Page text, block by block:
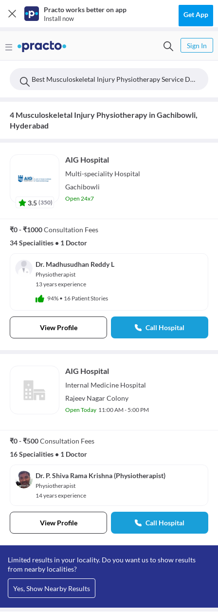
Practo works better on app
Install now Get App
Sign In
Best Musculoskeletal Injury Physiotherapy Service Doctors Near Gachibowli, Hyderabad
4 Musculoskeletal Injury Physiotherapy in Gachibowli,
Hyderabad
3.5 (350)
AIG Hospital
Multi-speciality Hospital
Gachibowli
Open 24x7
₹0 - ₹1000Consultation Fees
34 Specialities • 1 Doctor
Dr. Madhusudhan Reddy L
Physiotherapist
13 years experience
94% • 16 Patient Stories
View Profile Call Hospital
AIG Hospital
Internal Medicine Hospital
Rajeev Nagar Colony
Open Today 11:00 AM - 5:00 PM
₹0 - ₹500Consultation Fees
16 Specialities • 1 Doctor
Dr. P. Shiva Rama Krishna (Physiotherapist)
Physiotherapist
14 years experience
View Profile Call Hospital
Limited results in your locality. Do you want us to show results
from nearby localities?
Yes, Show Nearby Results